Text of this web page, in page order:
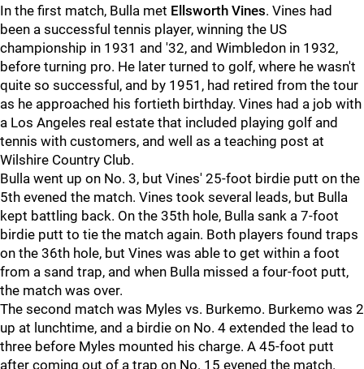
In the first match, Bulla met Ellsworth Vines. Vines had
been a successful tennis player, winning the US
championship in 1931 and '32, and Wimbledon in 1932,
before turning pro. He later turned to golf, where he wasn't
quite so successful, and by 1951, had retired from the tour
as he approached his fortieth birthday. Vines had a job with
a Los Angeles real estate that included playing golf and
tennis with customers, and well as a teaching post at
Wilshire Country Club.
Bulla went up on No. 3, but Vines' 25-foot birdie putt on the
5th evened the match. Vines took several leads, but Bulla
kept battling back. On the 35th hole, Bulla sank a 7-foot
birdie putt to tie the match again. Both players found traps
on the 36th hole, but Vines was able to get within a foot
from a sand trap, and when Bulla missed a four-foot putt,
the match was over.
The second match was Myles vs. Burkemo. Burkemo was 2
up at lunchtime, and a birdie on No. 4 extended the lead to
three before Myles mounted his charge. A 45-foot putt
after coming out of a trap on No. 15 evened the match.